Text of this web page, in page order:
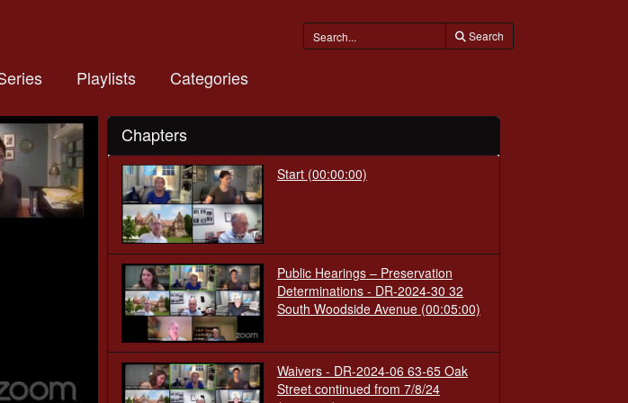
Search
Playlists Categories
Chapters
Start (00:00:00)
Public Hearings – Preservation
Determinations - DR-2024-30 32
South Woodside Avenue (00:05:00)
Waivers - DR-2024-06 63-65 Oak
Street continued from 7/8/24